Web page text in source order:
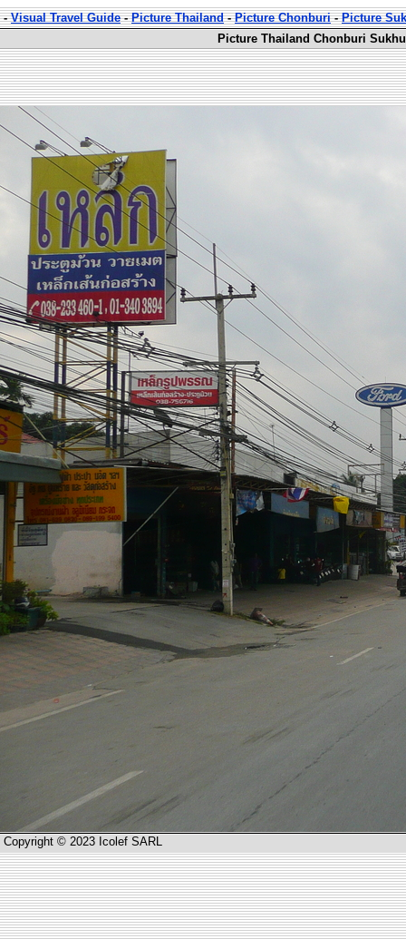
-Visual Travel Guide-Picture Thailand-Picture Chonburi-Picture
Picture Thailand Chonburi
Copyright © 2023 Icolef SARL